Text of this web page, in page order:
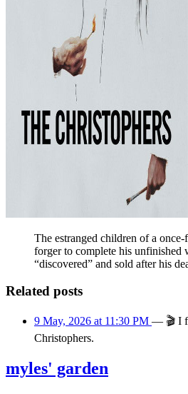
The estranged children of a once-
forger to complete his unfinished
“discovered” and sold after his
Related posts
9 May, 2026 at 11:30 PM — 🎬 I
Christophers.
myles' garden